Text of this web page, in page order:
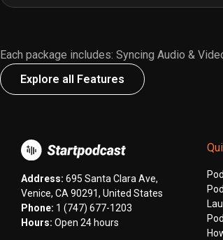
Each package includes: Syncing Audio &
Explore all Features
Address: 695 Santa Clara Ave,
Venice, CA 90291, United States
Phone: 1 (747) 677-1203
Hours: Open 24 hours